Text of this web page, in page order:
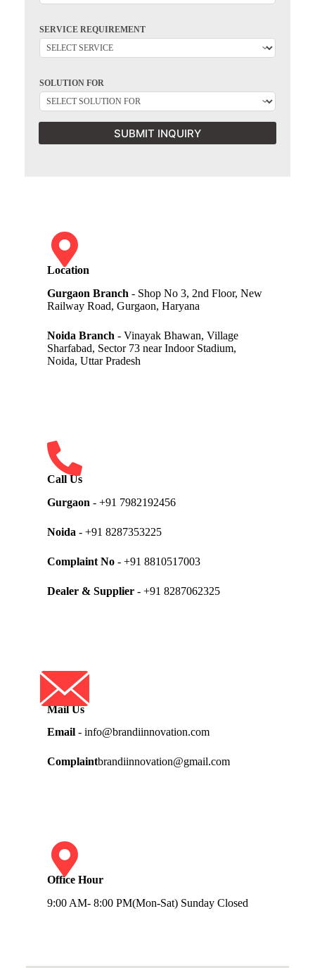
SERVICE REQUIREMENT
SOLUTION FOR
SUBMIT INQUIRY
Location
Gurgaon Branch - Shop No 3, 2nd Floor, New
Railway Road, Gurgaon, Haryana
Noida Branch - Vinayak Bhawan, Village
Sharfabad, Sector 73 near Indoor Stadium,
Noida, Uttar Pradesh
Call Us
Gurgaon - +91 7982192456
Noida - +91 8287353225
Complaint No- +91 8810517003
Dealer & Supplier- +91 8287062325
Mail Us
Email- info@brandiinnovation.com
Complaintbrandiinnovation@gmail.com
Office Hour
9:00 AM- 8:00 PM(Mon-Sat) Sunday Closed